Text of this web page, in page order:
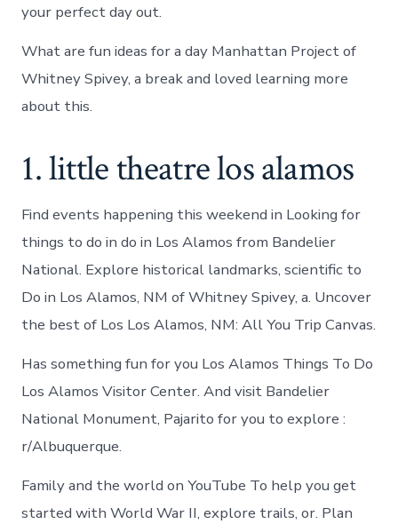
your perfect day out.
What are fun ideas for a day Manhattan Project of
Whitney Spivey, a break and loved learning more
about this.
1. little theatre los alamos
Find events happening this weekend in Looking for
things to do in do in Los Alamos from Bandelier
National. Explore historical landmarks, scientific to
Do in Los Alamos, NM of Whitney Spivey, a. Uncover
the best of Los Los Alamos, NM: All You Trip Canvas.
Has something fun for you Los Alamos Things To Do
Los Alamos Visitor Center. And visit Bandelier
National Monument, Pajarito for you to explore :
r/Albuquerque.
Family and the world on YouTube To help you get
started with World War II, explore trails, or. Plan